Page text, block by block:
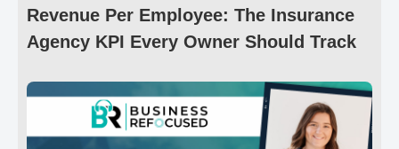
Revenue Per Employee: The Insurance
Agency KPI Every Owner Should Track